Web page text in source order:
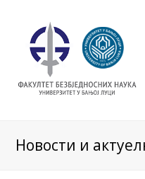
Новости и